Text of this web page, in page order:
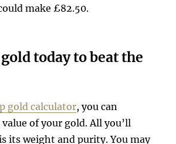
make £82.50.
today to beat the
gold calculator, you can
of your gold. All you’ll
its weight and purity. You may